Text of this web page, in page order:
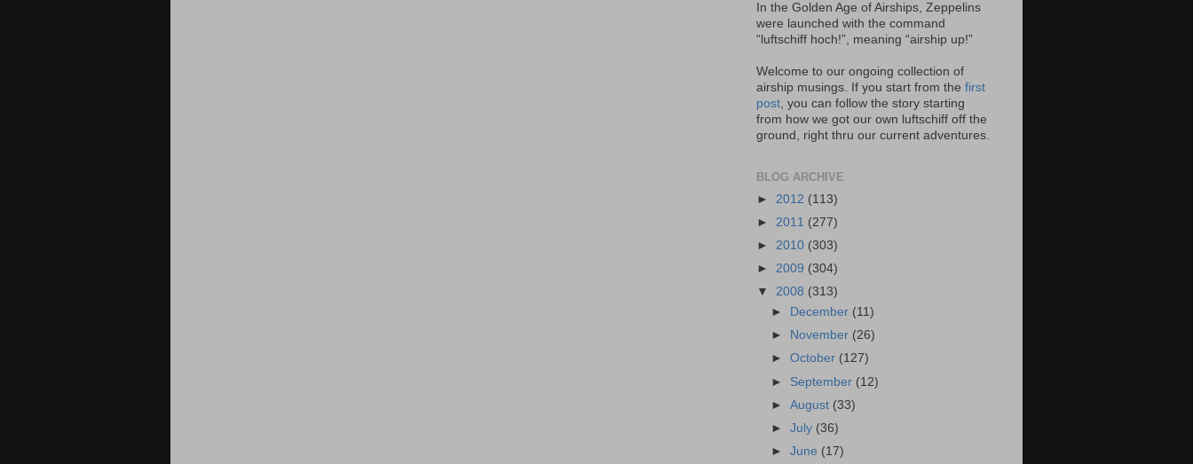
In the Golden Age of Airships, Zeppelins
were launched with the command
“luftschiff hoch!”, meaning “airship up!”
Welcome to our ongoing collection of
airship musings. If you start from the first
post, you can follow the story starting
from how we got our own luftschiff off the
ground, right thru our current adventures.
BLOG ARCHIVE
► 2012 (113)
► 2011 (277)
► 2010 (303)
► 2009 (304)
▼ 2008 (313)
►
December (11)
►
November (26)
►October (127)
► September (12)
►August (33)
►July (36)
►June (17)